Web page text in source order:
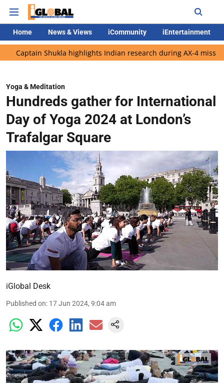
Home News & Views iCommunity iEntertainment
Shukla highlights Indian research during AX-4 mission
Yoga & Meditation
Hundreds gather for International
Day of Yoga 2024 at London’s
Trafalgar Square
iGlobal Desk
Published on: 17 Jun 2024, 9:04 am